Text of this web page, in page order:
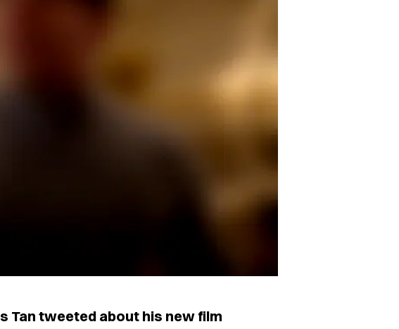
Tan tweeted about his new film